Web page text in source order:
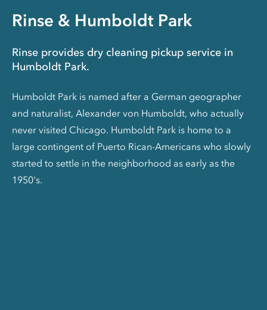
Rinse & Humboldt Park
Rinse provides dry cleaning pickup service in
Humboldt Park.
Humboldt Park is named after a German geographer
and naturalist, Alexander von Humboldt, who actually
never visited Chicago. Humboldt Park is home to a
large contingent of Puerto Rican-Americans who slowly
started to settle in the neighborhood as early as the
1950's.